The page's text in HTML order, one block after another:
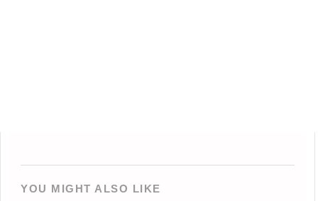
YOU MIGHT ALSO LIKE